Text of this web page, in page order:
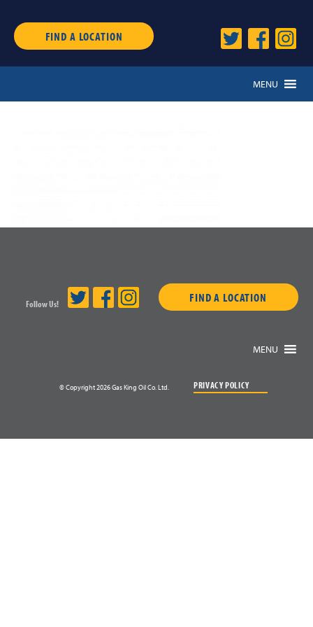
FIND A LOCATION
MENU
Follow Us! FIND A LOCATION
MENU
© Copyright 2026 Gas King Oil Co. Ltd. PRIVACY POLICY